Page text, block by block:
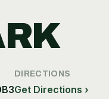
DIRECTIONS
Get Directions ›